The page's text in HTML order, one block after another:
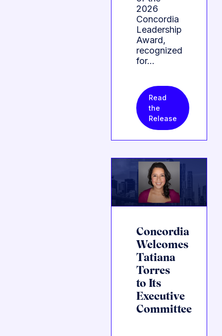
2026
Concordia
Leadership
Award,
recognized
for…
Read
the
Release
Concordia
Welcomes
Tatiana
Torres
to Its
Executive
Committee